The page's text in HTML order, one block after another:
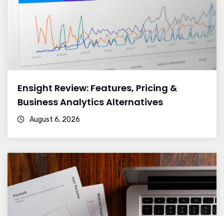
Ensight Review: Features, Pricing &
Business Analytics Alternatives
August 6, 2026